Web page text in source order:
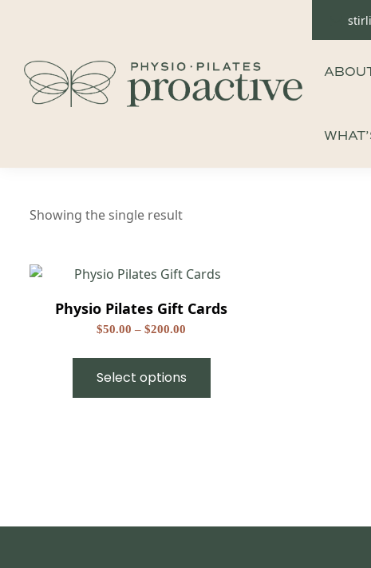
Showing the single result
Physio Pilates Gift Cards
$50.00 – $200.00
through
Select options
This
has